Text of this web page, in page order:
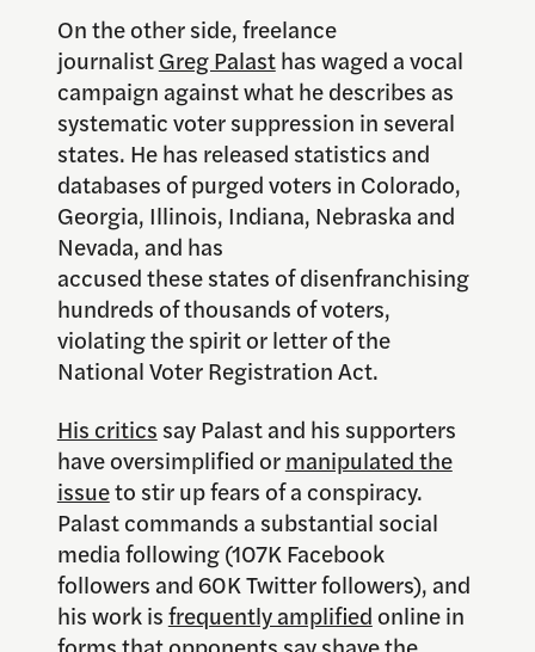
On the other side, freelance
journalistGreg Palasthas waged a vocal
campaign against what he describes as
systematic voter suppression in several
states. He has released statistics and
databases of purged voters in Colorado,
Georgia, Illinois, Indiana, Nebraska and
Nevada, and has
accused these states of disenfranchising
hundreds of thousands of voters,
violating the spirit or letter of the
National Voter Registration Act.
His critics say Palast and his supporters
have oversimplified ormanipulated the
issueto stir up fears of a conspiracy.
Palast commands a substantial social
media following (107K Facebook
followers and 60K Twitter followers), and
his work isfrequently amplified online in